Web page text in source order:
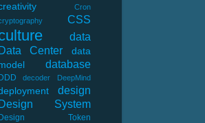
Cron
CSS
data
Center
data
database
decoder DeepMind
design
System
Token